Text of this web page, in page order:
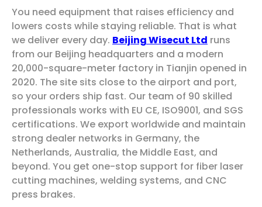
You need equipment that raises efficiency and
lowers costs while staying reliable. That is what
we deliver every day. Beijing Wisecut Ltd runs
from our Beijing headquarters and a modern
20,000-square-meter factory in Tianjin opened in
2020. The site sits close to the airport and port,
so your orders ship fast. Our team of 90 skilled
professionals works with EU CE, ISO9001, and SGS
certifications. We export worldwide and maintain
strong dealer networks in Germany, the
Netherlands, Australia, the Middle East, and
beyond. You get one-stop support for fiber laser
cutting machines, welding systems, and CNC
press brakes.